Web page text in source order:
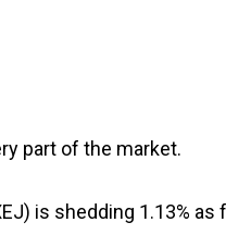
part of the market.
is shedding 1.13%